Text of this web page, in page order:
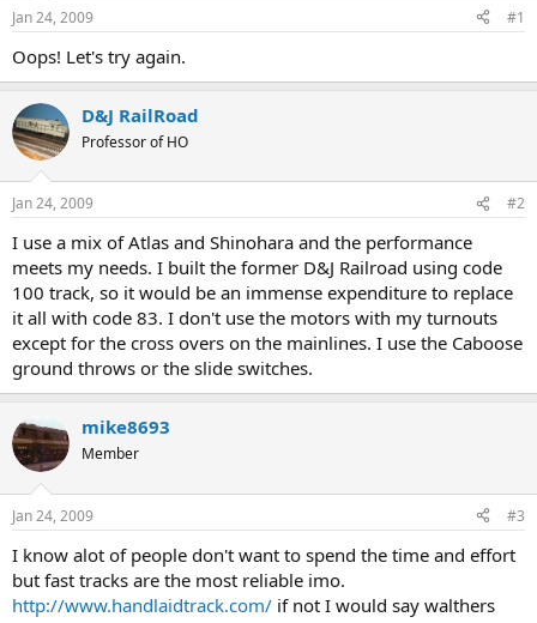
Jan 24, 2009 #1
Oops! Let's try again.
D&J RailRoad
Professor of HO
Jan 24, 2009 #2
I use a mix of Atlas and Shinohara and the performance
meets my needs. I built the former D&J Railroad using code
100 track, so it would be an immense expenditure to replace
it all with code 83. I don't use the motors with my turnouts
except for the cross overs on the mainlines. I use the Caboose
ground throws or the slide switches.
mike8693
Member
Jan 24, 2009 #3
I know alot of people don't want to spend the time and effort
but fast tracks are the most reliable imo.
http://www.handlaidtrack.com/ if not I would say walthers